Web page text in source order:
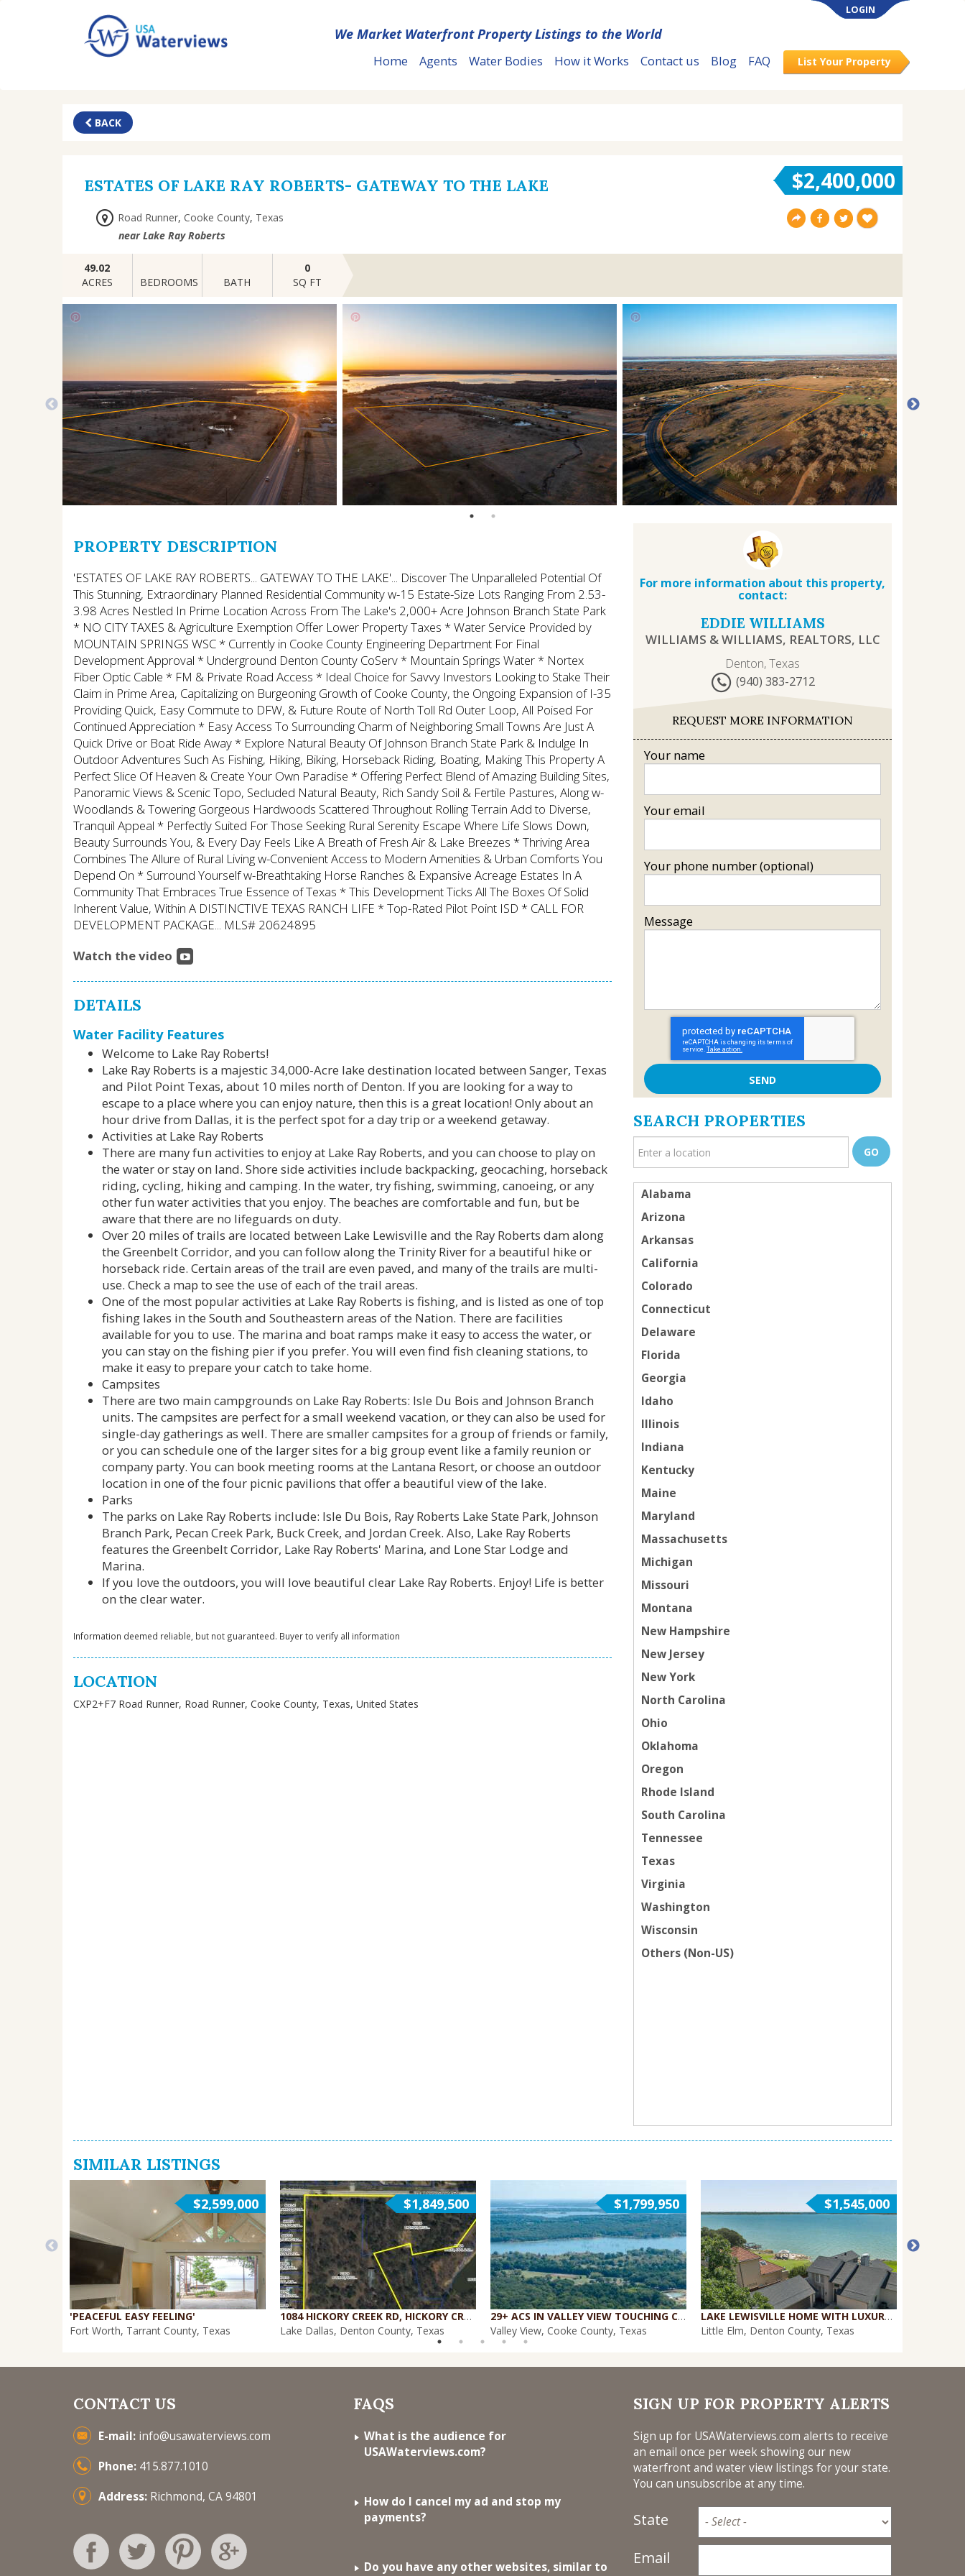
LOGIN
We Market Waterfront Property Listings to the World
Home Agents Water Bodies How it Works Contact us Blog FAQ List Your Property
BACK
$2,400,000
ESTATES OF LAKE RAY ROBERTS- GATEWAY TO THE LAKE
Road Runner, Cooke County, Texas
near Lake Ray Roberts
49.02
ACRES
BEDROOMS BATH
0
SQ FT
PROPERTY DESCRIPTION
'ESTATES OF LAKE RAY ROBERTS... GATEWAY TO THE LAKE'... Discover The Unparalleled Potential Of
This Stunning, Extraordinary Planned Residential Community w-15 Estate-Size Lots Ranging From 2.53-
3.98 Acres Nestled In Prime Location Across From The Lake's 2,000+ Acre Johnson Branch State Park
* NO CITY TAXES & Agriculture Exemption Offer Lower Property Taxes * Water Service Provided by
MOUNTAIN SPRINGS WSC * Currently in Cooke County Engineering Department For Final
Development Approval * Underground Denton County CoServ * Mountain Springs Water * Nortex
Fiber Optic Cable * FM & Private Road Access * Ideal Choice for Savvy Investors Looking to Stake Their
Claim in Prime Area, Capitalizing on Burgeoning Growth of Cooke County, the Ongoing Expansion of I-35
Providing Quick, Easy Commute to DFW, & Future Route of North Toll Rd Outer Loop, All Poised For
Continued Appreciation * Easy Access To Surrounding Charm of Neighboring Small Towns Are Just A
Quick Drive or Boat Ride Away * Explore Natural Beauty Of Johnson Branch State Park & Indulge In
Outdoor Adventures Such As Fishing, Hiking, Biking, Horseback Riding, Boating, Making This Property A
Perfect Slice Of Heaven & Create Your Own Paradise * Offering Perfect Blend of Amazing Building Sites,
Panoramic Views & Scenic Topo, Secluded Natural Beauty, Rich Sandy Soil & Fertile Pastures, Along w-
Woodlands & Towering Gorgeous Hardwoods Scattered Throughout Rolling Terrain Add to Diverse,
Tranquil Appeal * Perfectly Suited For Those Seeking Rural Serenity Escape Where Life Slows Down,
Beauty Surrounds You, & Every Day Feels Like A Breath of Fresh Air & Lake Breezes * Thriving Area
Combines The Allure of Rural Living w-Convenient Access to Modern Amenities & Urban Comforts You
Depend On * Surround Yourself w-Breathtaking Horse Ranches & Expansive Acreage Estates In A
Community That Embraces True Essence of Texas * This Development Ticks All The Boxes Of Solid
Inherent Value, Within A DISTINCTIVE TEXAS RANCH LIFE * Top-Rated Pilot Point ISD * CALL FOR
DEVELOPMENT PACKAGE... MLS# 20624895
Watch the video
DETAILS
Water Facility Features
Welcome to Lake Ray Roberts!
Lake Ray Roberts is a majestic 34,000-Acre lake destination located between Sanger, Texas
and Pilot Point Texas, about 10 miles north of Denton. If you are looking for a way to
escape to a place where you can enjoy nature, then this is a great location! Only about an
hour drive from Dallas, it is the perfect spot for a day trip or a weekend getaway.
Activities at Lake Ray Roberts
There are many fun activities to enjoy at Lake Ray Roberts, and you can choose to play on
the water or stay on land. Shore side activities include backpacking, geocaching, horseback
riding, cycling, hiking and camping. In the water, try fishing, swimming, canoeing, or any
other fun water activities that you enjoy. The beaches are comfortable and fun, but be
aware that there are no lifeguards on duty.
Over 20 miles of trails are located between Lake Lewisville and the Ray Roberts dam along
the Greenbelt Corridor, and you can follow along the Trinity River for a beautiful hike or
horseback ride. Certain areas of the trail are even paved, and many of the trails are multi-
use. Check a map to see the use of each of the trail areas.
One of the most popular activities at Lake Ray Roberts is fishing, and is listed as one of top
fishing lakes in the South and Southeastern areas of the Nation. There are facilities
available for you to use. The marina and boat ramps make it easy to access the water, or
you can stay on the fishing pier if you prefer. You will even find fish cleaning stations, to
make it easy to prepare your catch to take home.
Campsites
There are two main campgrounds on Lake Ray Roberts: Isle Du Bois and Johnson Branch
units. The campsites are perfect for a small weekend vacation, or they can also be used for
single-day gatherings as well. There are smaller campsites for a group of friends or family,
or you can schedule one of the larger sites for a big group event like a family reunion or
company party. You can book meeting rooms at the Lantana Resort, or choose an outdoor
location in one of the four picnic pavilions that offer a beautiful view of the lake.
Parks
The parks on Lake Ray Roberts include: Isle Du Bois, Ray Roberts Lake State Park, Johnson
Branch Park, Pecan Creek Park, Buck Creek, and Jordan Creek. Also, Lake Ray Roberts
features the Greenbelt Corridor, Lake Ray Roberts' Marina, and Lone Star Lodge and
Marina.
If you love the outdoors, you will love beautiful clear Lake Ray Roberts. Enjoy! Life is better
on the clear water.
Information deemed reliable, but not guaranteed. Buyer to verify all information
LOCATION
CXP2+F7 Road Runner, Road Runner, Cooke County, Texas, United States
For more information about this property,
contact:
EDDIE WILLIAMS
WILLIAMS & WILLIAMS, REALTORS, LLC
Denton, Texas
(940) 383-2712
REQUEST MORE INFORMATION
Your name
Your email
Your phone number (optional)
Message
SEARCH PROPERTIES
Alabama
Arizona
Arkansas
California
Colorado
Connecticut
Delaware
Florida
Georgia
Idaho
Illinois
Indiana
Kentucky
Maine
Maryland
Massachusetts
Michigan
Missouri
Montana
New Hampshire
New Jersey
New York
North Carolina
Ohio
Oklahoma
Oregon
Rhode Island
South Carolina
Tennessee
Texas
Virginia
Washington
Wisconsin
Others (Non-US)
SIMILAR LISTINGS
$2,599,000
'PEACEFUL EASY FEELING'
Fort Worth, Tarrant County, Texas
$1,849,500
1084 HICKORY CREEK RD, HICKORY CREEK, TX 75065
Lake Dallas, Denton County, Texas
$1,799,950
29+ ACS IN VALLEY VIEW TOUCHING CORPS OF ENGINEERS ON LAKE RAY ROBERTS
Valley View, Cooke County, Texas
$1,545,000
LAKE LEWISVILLE HOME WITH LUXURY UPGRADES IN SOUGHT-AFTER COMMUNITY
Little Elm, Denton County, Texas
CONTACT US
E-mail: info@usawaterviews.com
Phone: 415.877.1010
Address: Richmond, CA 94801
FAQS
What is the audience for
USAWaterviews.com?
How do I cancel my ad and stop my
payments?
Do you have any other websites, similar to
SIGN UP FOR PROPERTY ALERTS
Sign up for USAWaterviews.com alerts to receive
an email once per week showing our new
waterfront and water view listings for your state.
You can unsubscribe at any time.
State
Email